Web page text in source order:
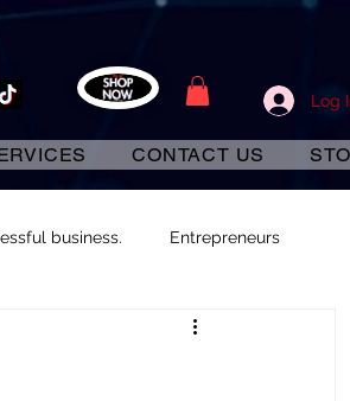
Log
CONTACT US
business. Entrepreneurs